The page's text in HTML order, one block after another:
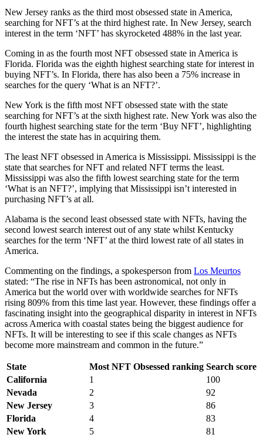
New Jersey ranks as the third most obsessed state in America,
searching for NFT’s at the third highest rate. In New Jersey, search
interest in the term ‘NFT’ has skyrocketed 488% in the last year.
Coming in as the fourth most NFT obsessed state in America is
Florida. Florida was the eighth highest searching state for interest in
buying NFT’s. In Florida, there has also been a 75% increase in
searches for the query ‘What is an NFT?’.
New York is the fifth most NFT obsessed state with the state
searching for NFT’s at the sixth highest rate. New York was also the
fourth highest searching state for the term ‘Buy NFT’, highlighting
the interest the state has in acquiring them.
The least NFT obsessed in America is Mississippi. Mississippi is the
state that searches for NFT and related NFT terms the least.
Mississippi was also the fifth lowest searching state for the term
‘What is an NFT?’, implying that Mississippi isn’t interested in
purchasing NFT’s at all.
Alabama is the second least obsessed state with NFTs, having the
second lowest search interest out of any state whilst Kentucky
searches for the term ‘NFT’ at the third lowest rate of all states in
America.
Commenting on the findings, a spokesperson from Los Meurtos
stated: “The rise in NFTs has been astronomical, not only in
America but the world over with worldwide searches for NFTs
rising 809% from this time last year. However, these findings offer a
fascinating insight into the geographical disparity in interest in NFTs
across America with coastal states being the biggest audience for
NFTs. It will be interesting to see if this scale changes as NFTs
become more mainstream and common in the future.”
State Most NFT Obsessed ranking Search score
California
1
100
Nevada
2
92
New Jersey
3
86
Florida
4
83
New York
5
81